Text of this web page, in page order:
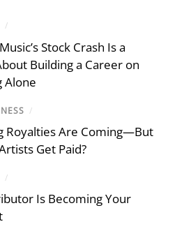
/
Stock Crash Is a
Building a Career on
Alone
/
Royalties Are Coming—But
Get Paid?
/
Is Becoming Your